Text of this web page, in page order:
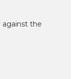
against the